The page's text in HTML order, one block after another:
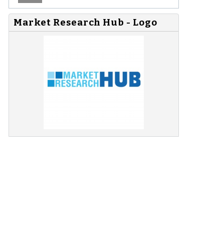
Market Research Hub - Logo